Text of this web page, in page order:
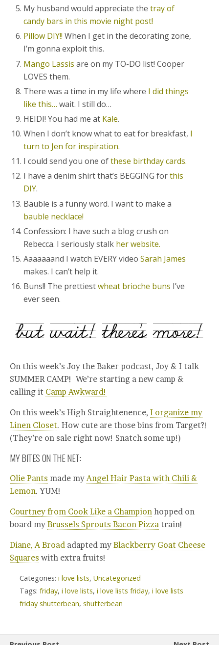
My husband would appreciate thetray of
candy bars in this movie night post!
Pillow DIY!!When I get in the decorating zone,
I’m gonna exploit this.
Mango Lassis are on my TO-DO list! Cooper
LOVES them.
There was a time in my life where I did things
like this… wait. I still do…
HEIDI! You had me at Kale.
When I don’t know what to eat for breakfast, I
turn to Jen for inspiration.
I could send you one ofthese birthday cards.
I have a denim shirt that’s BEGGING forthis
DIY.
Bauble is a funny word. I want to make a
bauble necklace!
Confession: I have such a blog crush on
Rebecca. I seriously stalk her website.
Aaaaaaand I watch EVERY videoSarah James
makes. I can’t help it.
Buns!! The prettiestwheat brioche buns I’ve
ever seen.
On this week’s Joy the Baker podcast, Joy & I talk
SUMMER CAMP! We’re starting a new camp &
calling it Camp Awkward!
On this week’s High Straightenence, I organize my
Linen Closet. How cute are those bins from Target?!
(They’re on sale right now! Snatch some up!)
MY BITES ON THE NET:
Olie Pants made myAngel Hair Pasta with Chili &
Lemon. YUM!
Courtney from Cook Like a Champion hopped on
board my Brussels Sprouts Bacon Pizza train!
Diane, A Broad adapted my Blackberry Goat Cheese
Squares with extra fruits!
Categories: i love lists, Uncategorized
Tags: friday, i love lists, i love lists friday, i love lists
friday shutterbean, shutterbean